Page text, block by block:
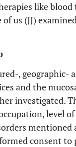
like
us (JJ)
, geographic-
and the
investigated.
level
consent to